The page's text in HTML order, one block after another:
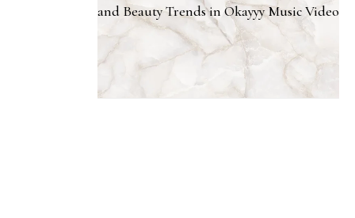
and Beauty Trends in Okayyy Music Video